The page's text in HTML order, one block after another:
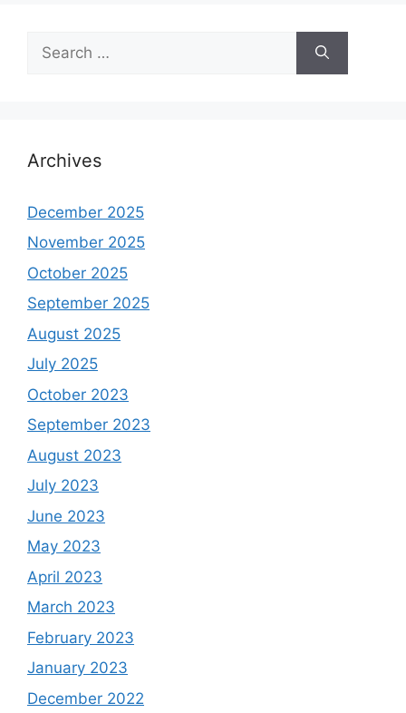
for:
Archives
December 2025
November 2025
October 2025
September 2025
August 2025
July 2025
October 2023
September 2023
August 2023
July 2023
June 2023
May 2023
April 2023
March 2023
February 2023
January 2023
December 2022